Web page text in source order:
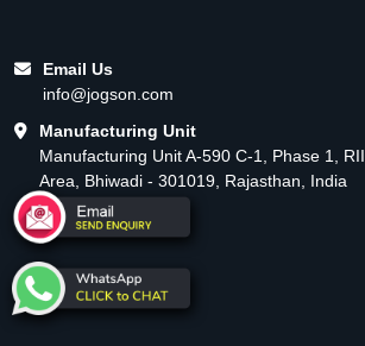
Email Us
info@jogson.com
Manufacturing Unit
Manufacturing Unit A-590 C-1, Phase 1,
Area, Bhiwadi - 301019, Rajasthan, India